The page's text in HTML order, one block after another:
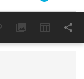
Last 6 Months 11,803